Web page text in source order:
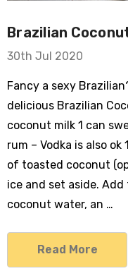
Brazilian
30th Jul 2020
Fancy a sexy
delicious Brazilian
coconut milk 1 can
rum – Vodka is also
of toasted coconut
ice and set aside.
coconut water, an …
Read More